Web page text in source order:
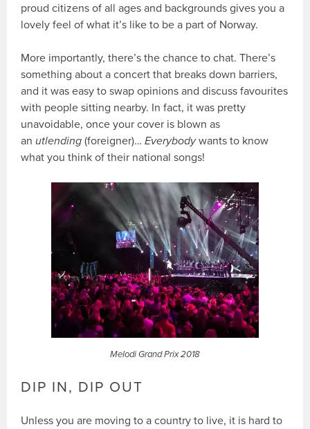
proud citizens of all ages and backgrounds gives you a
lovely feel of what it’s like to be a part of Norway.
More importantly, there’s the chance to chat. There’s
something about a concert that breaks down barriers,
and it was easy to swap opinions and discuss favourites
with people sitting nearby. In fact, it was pretty
unavoidable, once your cover is blown as
anutlending(foreigner)…Everybodywants to know
what you think of their national songs!
Melodi Grand Prix 2018
DIP IN, DIP OUT
Unless you are moving to a country to live, it is hard to